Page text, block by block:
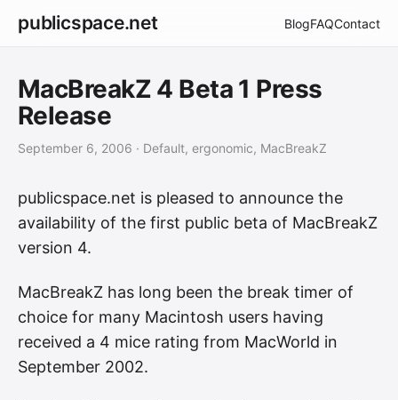
publicspace.net BlogFAQContact
MacBreakZ 4 Beta 1 Press
Release
September 6, 2006 · Default, ergonomic, MacBreakZ
publicspace.net is pleased to announce the
availability of the first public beta of MacBreakZ
version 4.
MacBreakZ has long been the break timer of
choice for many Macintosh users having
received a 4 mice rating from MacWorld in
September 2002.